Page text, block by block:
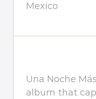
Mexico
Una Noche
album that